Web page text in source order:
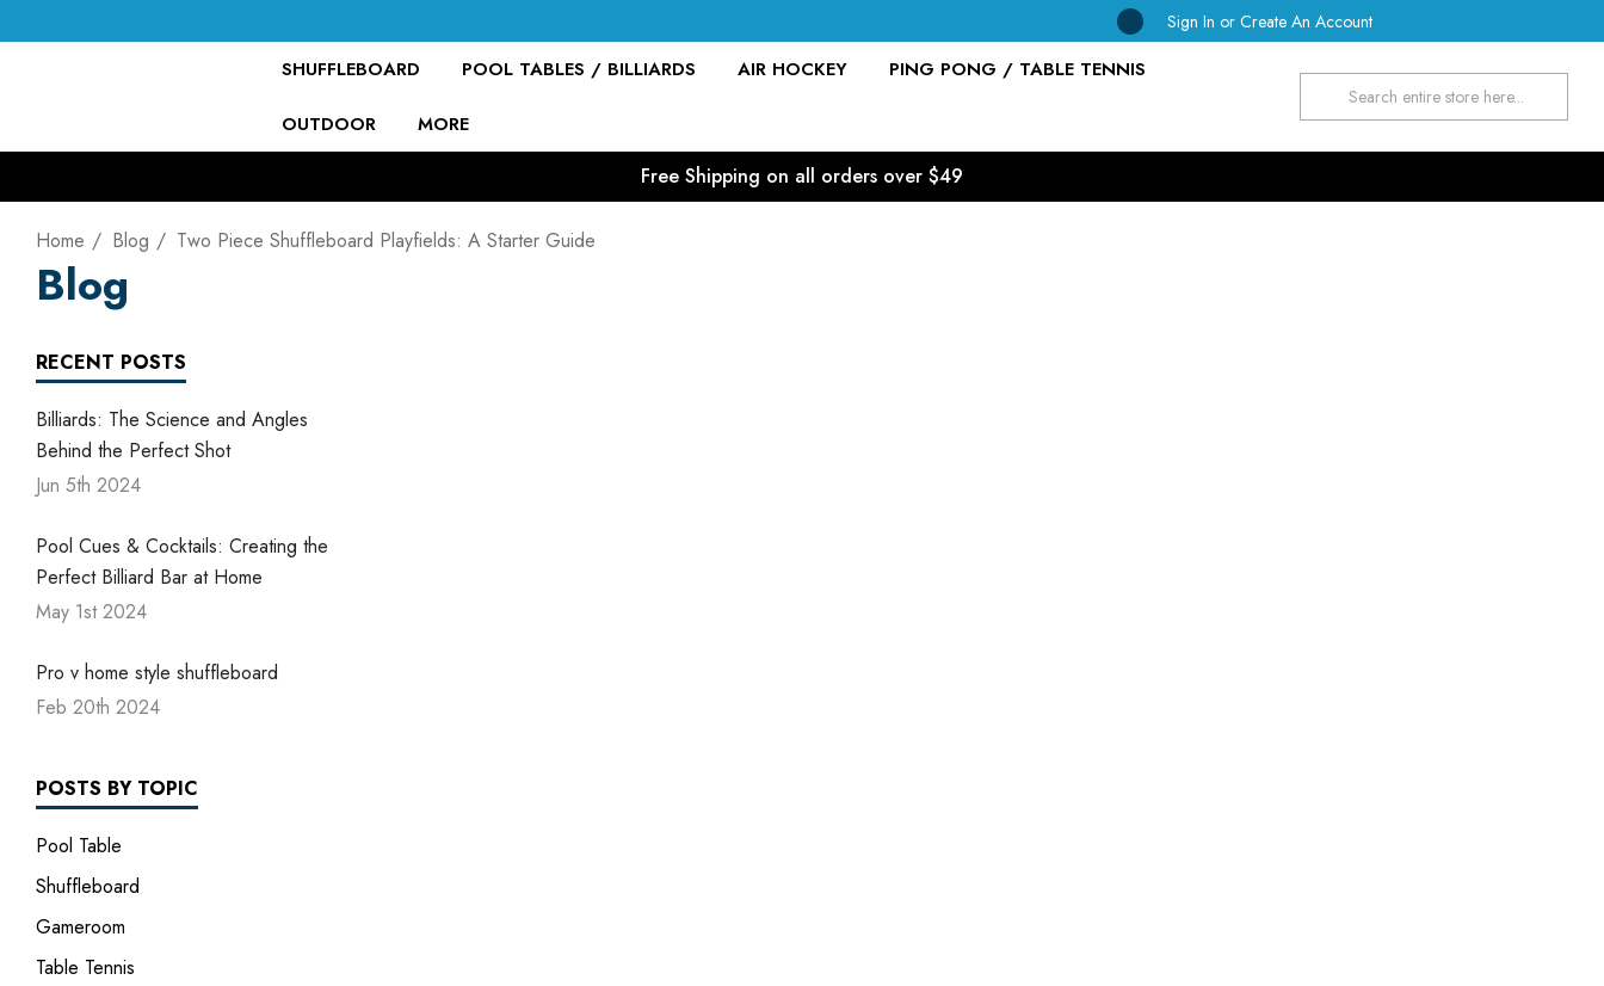
Sign In or Create An Account
SHUFFLEBOARD POOL TABLES / BILLIARDS AIR HOCKEY PING PONG / TABLE TENNIS
OUTDOOR MORE
Search
Free Shipping on all orders over $49
Home Blog Two Piece Shuffleboard Playfields: A Starter Guide
Blog
RECENT POSTS
Billiards: The Science and Angles
Behind the Perfect Shot
Jun 5th 2024
Pool Cues & Cocktails: Creating the
Perfect Billiard Bar at Home
May 1st 2024
Pro v home style shuffleboard
Feb 20th 2024
POSTS BY TOPIC
Pool Table
Shuffleboard
Gameroom
Table Tennis